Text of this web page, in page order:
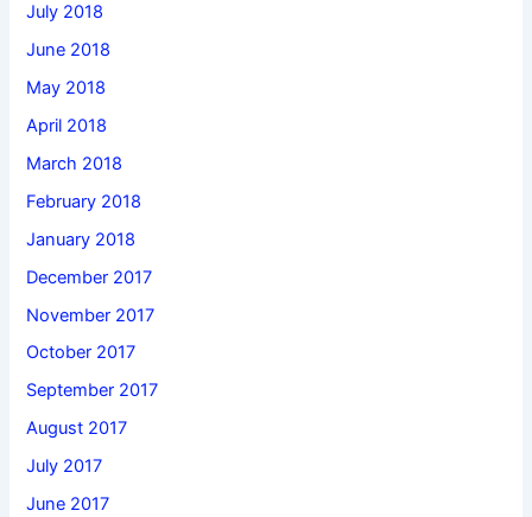
July 2018
June 2018
May 2018
April 2018
March 2018
February 2018
January 2018
December 2017
November 2017
October 2017
September 2017
August 2017
July 2017
June 2017